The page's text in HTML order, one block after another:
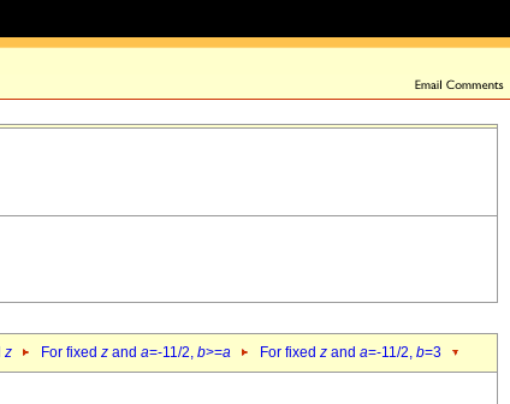
z For fixed z and a=-11/2, b>=a For fixed z and a=-11/2, b=3